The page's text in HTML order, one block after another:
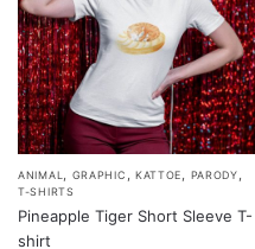
on
the
product
page
ANIMAL GRAPHIC KATTOE PARODY
T-SHIRTS
Pineapple Tiger Short Sleeve T-
shirt
This
product
has